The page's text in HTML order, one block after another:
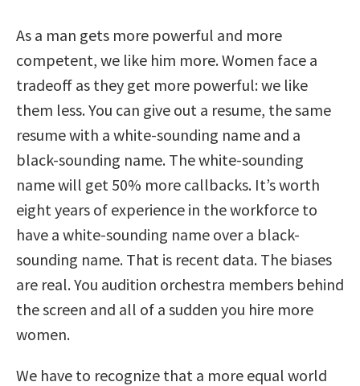
As a man gets more powerful and more
competent, we like him more. Women face a
tradeoff as they get more powerful: we like
them less. You can give out a resume, the same
resume with a white-sounding name and a
black-sounding name. The white-sounding
name will get 50% more callbacks. It’s worth
eight years of experience in the workforce to
have a white-sounding name over a black-
sounding name. That is recent data. The biases
are real. You audition orchestra members behind
the screen and all of a sudden you hire more
women.
We have to recognize that a more equal world